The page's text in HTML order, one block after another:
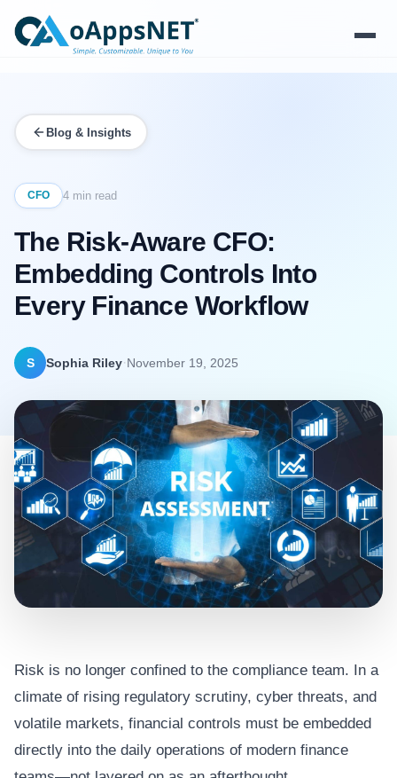
Solutions
Platform
Services
Resources
Contact Us
Blog & Insights
CFO 4 min read
The Risk-Aware CFO:
Embedding Controls Into
Every Finance Workflow
S Sophia Riley·November 19, 2025
Risk is no longer confined to the compliance team. In a
climate of rising regulatory scrutiny, cyber threats, and
volatile markets, financial controls must be embedded
directly into the daily operations of modern finance